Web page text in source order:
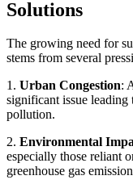
Solutions
The growing need for
stems from several
1. Urban Congestion:
significant issue leading
pollution.
2. Environmental
especially those reliant
greenhouse gas